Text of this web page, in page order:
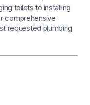
toilets to installing
comprehensive
requested plumbing